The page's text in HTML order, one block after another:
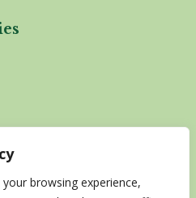
browsing experience,